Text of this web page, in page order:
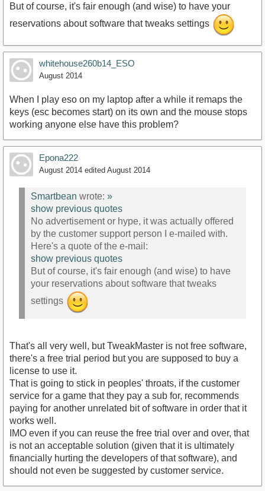
But of course, it's fair enough (and wise) to have your
reservations about software that tweaks settings
whitehouse260b14_ESO
August 2014
When I play eso on my laptop after a while it remaps the
keys (esc becomes start) on its own and the mouse stops
working anyone else have this problem?
Epona222
August 2014 edited August 2014
Smartbean wrote: »
show previous quotes
No advertisement or hype, it was actually offered
by the customer support person I e-mailed with.
Here's a quote of the e-mail:
show previous quotes
But of course, it's fair enough (and wise) to have
your reservations about software that tweaks
settings
That's all very well, but TweakMaster is not free software,
there's a free trial period but you are supposed to buy a
license to use it.
That is going to stick in peoples' throats, if the customer
service for a game that they pay a sub for, recommends
paying for another unrelated bit of software in order that it
works well.
IMO even if you can reuse the free trial over and over, that
is not an acceptable solution (given that it is ultimately
financially hurting the developers of that software), and
should not even be suggested by customer service.